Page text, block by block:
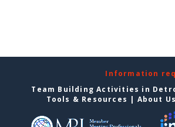
Information
Team Building Activities in
Tools & Resources | About